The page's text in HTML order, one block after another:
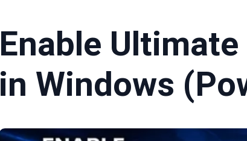
Enable
in Windows